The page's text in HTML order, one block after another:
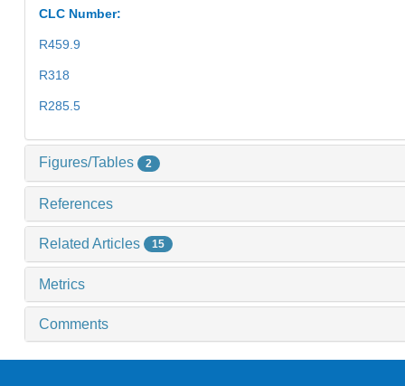
CLC Number:
R459.9
R318
R285.5
Figures/Tables 2
References
Related Articles 15
Metrics
Comments